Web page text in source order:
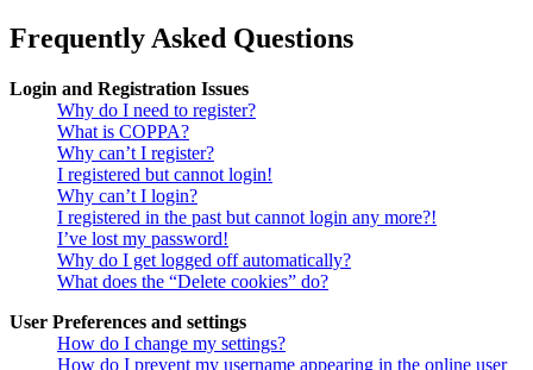
Frequently Asked Questions
Login and Registration Issues
Why do I need to register?
What is COPPA?
Why can’t I register?
I registered but cannot login!
Why can’t I login?
I registered in the past but cannot login any more?!
I’ve lost my password!
Why do I get logged off automatically?
What does the “Delete cookies” do?
User Preferences and settings
How do I change my settings?
How do I prevent my username appearing in the online user